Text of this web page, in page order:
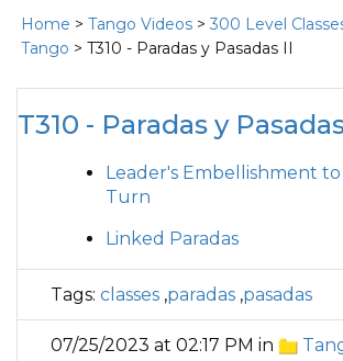
Home > Tango Videos > 300 Level
Tango > T310 - Paradas y Pasadas II
T310 - Paradas y
Leader's Embellishment to
Turn
Linked Paradas
Tags: classes ,paradas ,pasadas
07/25/2023 at 02:17 PM in